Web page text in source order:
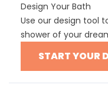
Design Your Bath
Use our design tool
shower of your
START YOUR